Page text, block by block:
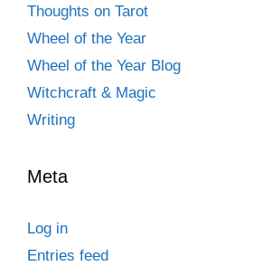
Thoughts on Tarot
Wheel of the Year
Wheel of the Year Blog
Witchcraft & Magic
Writing
Meta
Log in
Entries feed